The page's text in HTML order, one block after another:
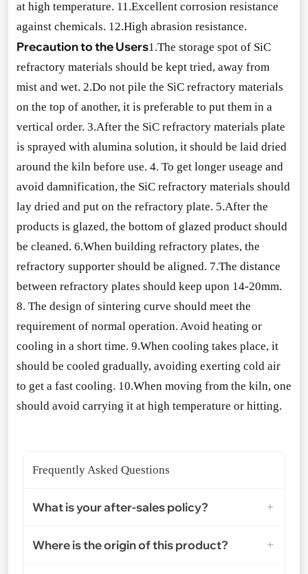
at high temperature. 11.Excellent corrosion resistance
against chemicals. 12.High abrasion resistance.
Precaution to the Users1.The storage spot of SiC
refractory materials should be kept tried, away from
mist and wet. 2.Do not pile the SiC refractory materials
on the top of another, it is preferable to put them in a
vertical order. 3.After the SiC refractory materials plate
is sprayed with alumina solution, it should be laid dried
around the kiln before use. 4. To get longer useage and
avoid damnification, the SiC refractory materials should
lay dried and put on the refractory plate. 5.After the
products is glazed, the bottom of glazed product should
be cleaned. 6.When building refractory plates, the
refractory supporter should be aligned. 7.The distance
between refractory plates should keep upon 14-20mm.
8. The design of sintering curve should meet the
requirement of normal operation. Avoid heating or
cooling in a short time. 9.When cooling takes place, it
should be cooled gradually, avoiding exerting cold air
to get a fast cooling. 10.When moving from the kiln, one
should avoid carrying it at high temperature or hitting.
Frequently Asked Questions
What is your after-sales policy?
Where is the origin of this product?